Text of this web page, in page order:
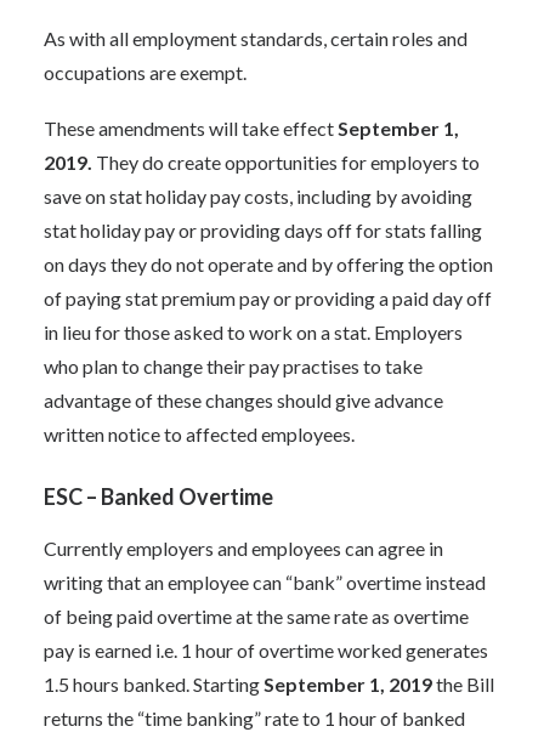
As with all employment standards, certain roles and
occupations are exempt.
These amendments will take effectSeptember 1,
2019. They do create opportunities for employers to
save on stat holiday pay costs, including by avoiding
stat holiday pay or providing days off for stats falling
on days they do not operate and by offering the option
of paying stat premium pay or providing a paid day off
in lieu for those asked to work on a stat. Employers
who plan to change their pay practises to take
advantage of these changes should give advance
written notice to affected employees.
ESC – Banked Overtime
Currently employers and employees can agree in
writing that an employee can “bank” overtime instead
of being paid overtime at the same rate as overtime
pay is earned i.e. 1 hour of overtime worked generates
1.5 hours banked. StartingSeptember 1, 2019the Bill
returns the “time banking” rate to 1 hour of banked